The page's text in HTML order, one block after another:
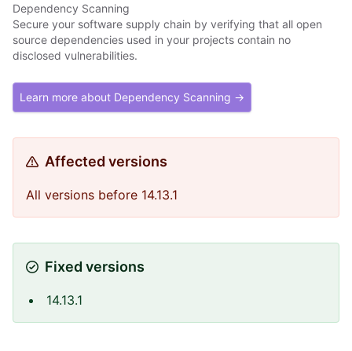
Dependency Scanning
Secure your software supply chain by verifying that all open
source dependencies used in your projects contain no
disclosed vulnerabilities.
Learn more about Dependency Scanning →
Affected versions
All versions before 14.13.1
Fixed versions
14.13.1